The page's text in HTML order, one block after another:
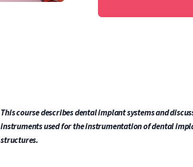
This course describes dental implant systems and
instruments used for the instrumentation of dental
structures.